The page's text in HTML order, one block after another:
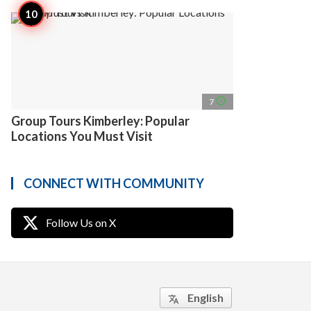
7 access_time
Group Tours Kimberley: Popular
Locations You Must Visit
CONNECT WITH COMMUNITY
Follow Us on X
translate English